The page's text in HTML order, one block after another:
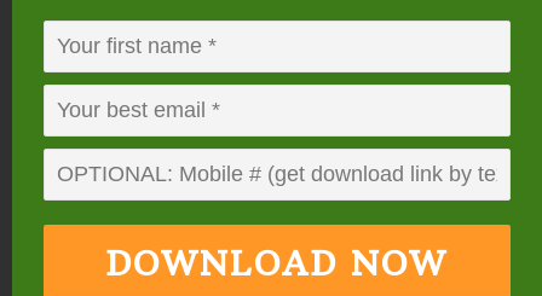
All the details — including 5% OFF and FREE
SHIPPING — are on this page.By the way, it also
comes as a KitchenAid attachment — very
exciting for those who don’t want another
appliance to take up any more room!
DOWNLOAD NOW